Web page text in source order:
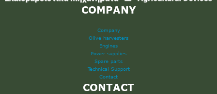
COMPANY
Company
Olive harvesters
Engines
Power supplies
Spare parts
Technical Support
Contact
CONTACT